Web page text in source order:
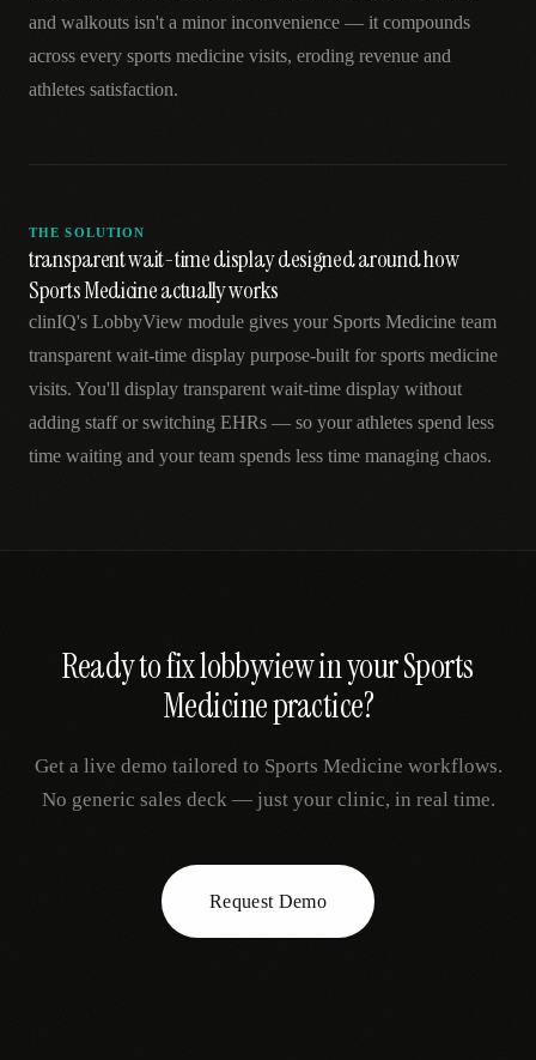
and walkouts isn't a minor inconvenience — it compounds
across every sports medicine visits, eroding revenue and
athletes satisfaction.
THE SOLUTION
transparent wait-time display designed around how
Sports Medicine actually works
clinIQ's LobbyView module gives your Sports Medicine team
transparent wait-time display purpose-built for sports medicine
visits. You'll display transparent wait-time display without
adding staff or switching EHRs — so your athletes spend less
time waiting and your team spends less time managing chaos.
Ready to fixlobbyviewin yourSports
Medicinepractice?
Get a live demo tailored to Sports Medicine workflows.
No generic sales deck — just your clinic, in real time.
Request Demo